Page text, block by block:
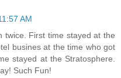
AM
twice. First time stayed at the
busines at the time who got
stayed at the Stratosphere.
Such Fun!